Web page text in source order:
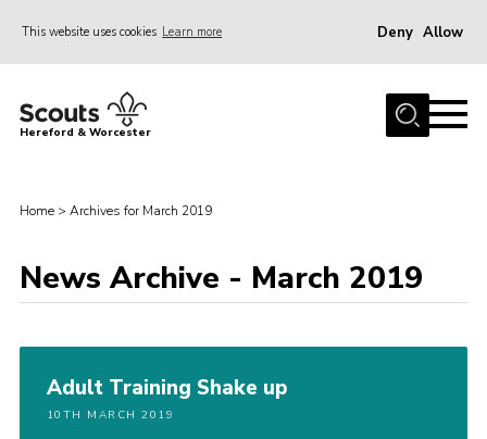
This website uses cookies Learn more Deny Allow
Home
Events
Kinver Camp
People
Hereford & Worcester
Home > Archives for March 2019
News Archive - March 2019
Adult Training Shake up
10TH MARCH 2019